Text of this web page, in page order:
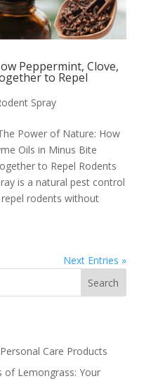
Peppermint, Clove,
to Repel
Spray
Power of Nature: How
Oils in Minus Bite
to Repel Rodents
is a natural pest control
rodents without
Next Entries »
Search
Care Products
of Lemongrass: Your